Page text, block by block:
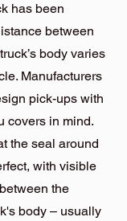
has been
between
body varies
Manufacturers
pick-ups with
covers in mind.
the seal around
with visible
the
body – usually